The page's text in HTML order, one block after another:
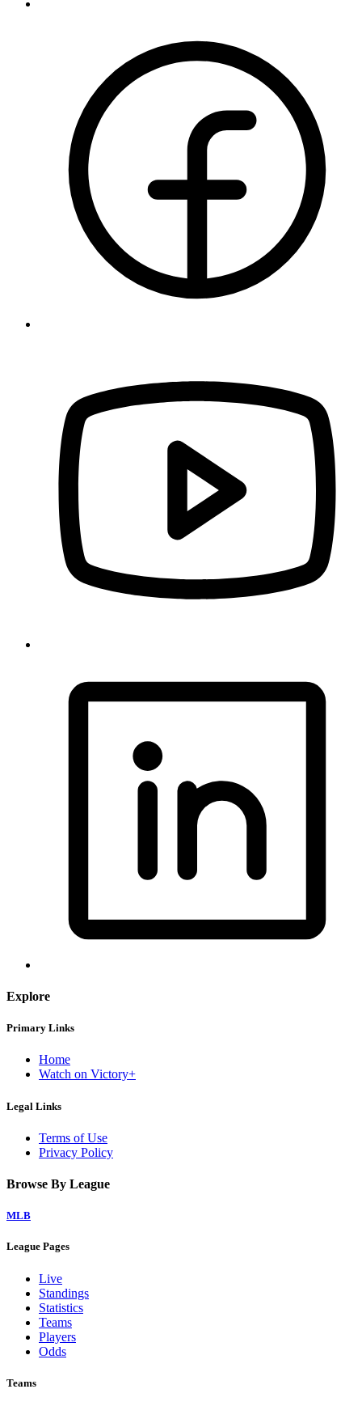
Explore
Primary Links
Home
Watch on Victory+
Legal Links
Terms of Use
Privacy Policy
Browse By League
MLB
League Pages
Live
Standings
Statistics
Teams
Players
Odds
Teams